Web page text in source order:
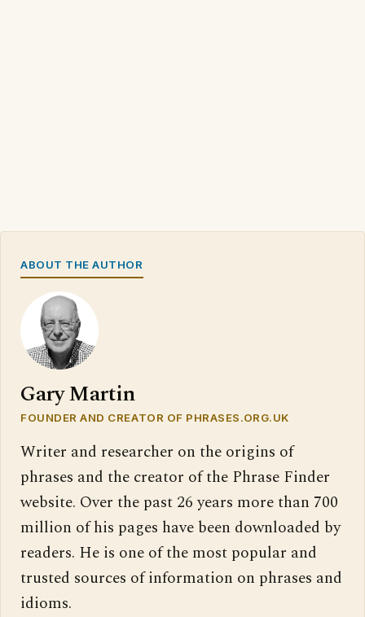
ABOUT THE AUTHOR
Gary Martin
FOUNDER AND CREATOR OF PHRASES.ORG.UK
Writer and researcher on the origins of
phrases and the creator of the Phrase Finder
website. Over the past 26 years more than 700
million of his pages have been downloaded by
readers. He is one of the most popular and
trusted sources of information on phrases and
idioms.